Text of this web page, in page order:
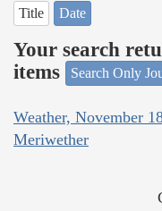
Title Date
Your search
items
Search Only
Weather, November
Meriwether